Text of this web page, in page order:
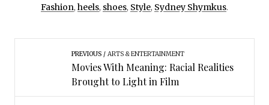
Fashion, heels, shoes, Style, Sydney Shymkus.
PREVIOUS ARTS & ENTERTAINMENT
Movies With Meaning: Racial Realities
Brought to Light in Film